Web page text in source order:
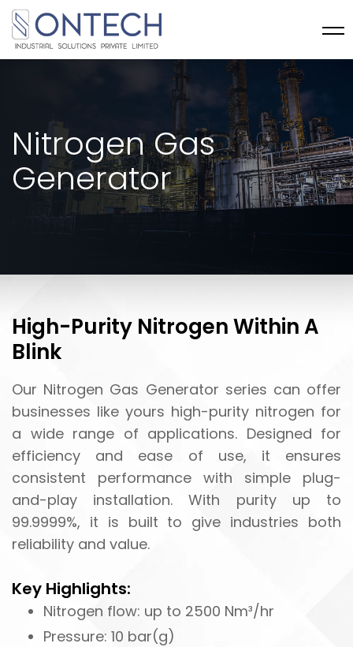
Nitrogen Gas
Generator
High-Purity Nitrogen Within A
Blink
Our Nitrogen Gas Generator series can offer
businesses like yours high-purity nitrogen for
a wide range of applications. Designed for
efficiency and ease of use, it ensures
consistent performance with simple plug-
and-play installation. With purity up to
99.9999%, it is built to give industries both
reliability and value.
Key Highlights:
Nitrogen flow: up to 2500 Nm³/hr
Pressure: 10 bar(g)